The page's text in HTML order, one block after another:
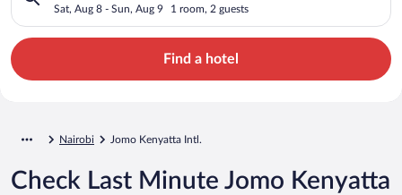
Sat, Aug 8 - Sun, Aug 9 1 room, 2 guests
Find a hotel
Nairobi Jomo Kenyatta Intl.
Check Last Minute Jomo Kenyatta